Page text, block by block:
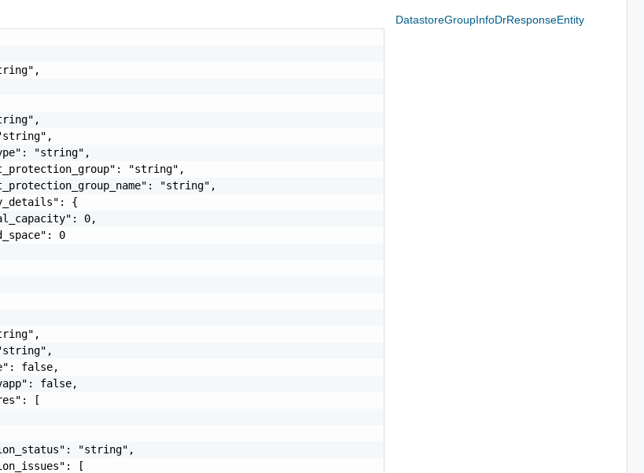
"string",
"string",
"string",
{
0,
0
false,
false,
[
"string",
[
DatastoreGroupInfoDrResponseEntity